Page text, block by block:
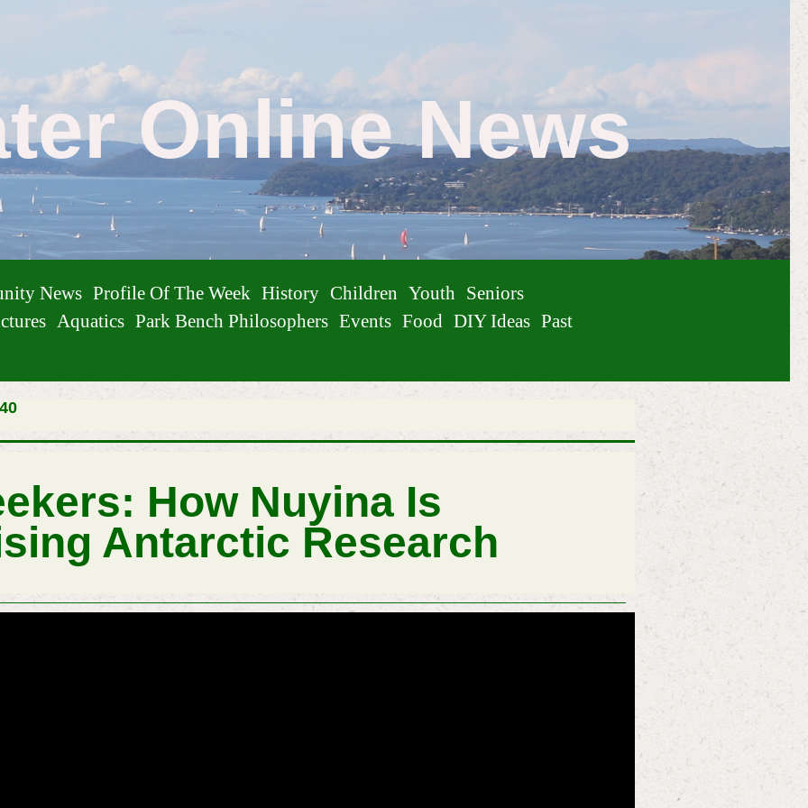
Online News
News Profile Of The Week History Children Youth
Seniors
Aquatics Park Bench Philosophers Events Food DIY Ideas Past
How Nuyina Is
Antarctic Research